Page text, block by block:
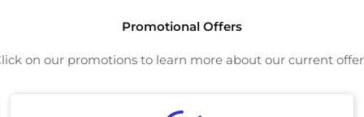
Promotional Offers
on our promotions to learn more about our current